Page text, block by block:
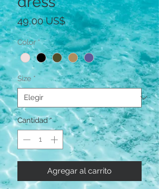
49,00 US$Precio
Color *
Size *
Cantidad *
Agregar al carrito